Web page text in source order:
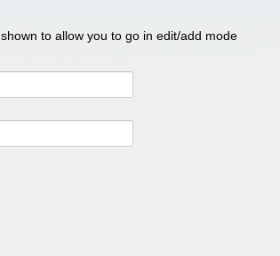
to allow you to go in edit/add mode